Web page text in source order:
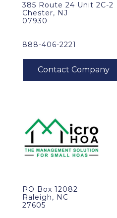
385 Route 24 Unit 2C-2
Chester, NJ
07930
888-406-2221
PO Box 12082
Raleigh, NC
27605